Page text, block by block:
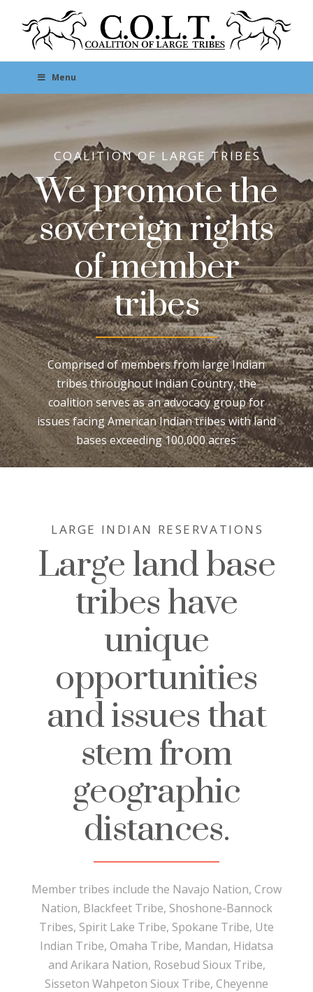
Menu
COALITION OF LARGE TRIBES
We promote the
sovereign rights
of member
tribes
Comprised of members from large Indian
tribes throughout Indian Country, the
coalition serves as an advocacy group for
issues facing American Indian tribes with land
bases exceeding 100,000 acres
LARGE INDIAN RESERVATIONS
Large land base
tribes have
unique
opportunities
and issues that
stem from
geographic
distances.
Member tribes include the Navajo Nation, Crow
Nation, Blackfeet Tribe, Shoshone-Bannock
Tribes, Spirit Lake Tribe, Spokane Tribe, Ute
Indian Tribe, Omaha Tribe, Mandan, Hidatsa
and Arikara Nation, Rosebud Sioux Tribe,
Sisseton Wahpeton Sioux Tribe, Cheyenne